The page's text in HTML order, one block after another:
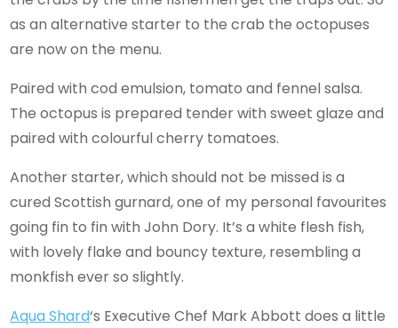
as an alternative starter to the crab the octopuses
are now on the menu.
Paired with cod emulsion, tomato and fennel salsa.
The octopus is prepared tender with sweet glaze and
paired with colourful cherry tomatoes.
Another starter, which should not be missed is a
cured Scottish gurnard, one of my personal favourites
going fin to fin with John Dory. It’s a white flesh fish,
with lovely flake and bouncy texture, resembling a
monkfish ever so slightly.
Aqua Shard‘s Executive Chef Mark Abbott does a little